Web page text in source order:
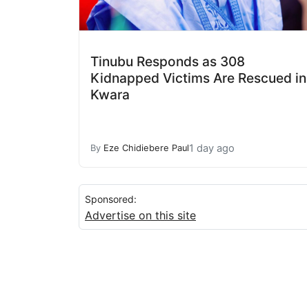
Tinubu Responds as 308
Kidnapped Victims Are Rescued in
Kwara
By Eze Chidiebere Paul1 day ago
Sponsored:
Advertise on this site